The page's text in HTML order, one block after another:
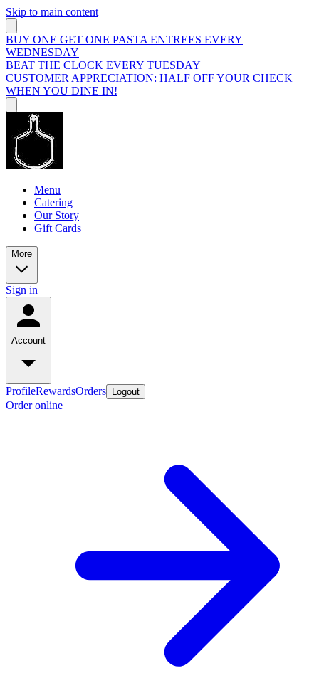
Skip to main content
BUY ONE GET ONE PASTA ENTREES EVERY
WEDNESDAY
BEAT THE CLOCK EVERY TUESDAY
CUSTOMER APPRECIATION: HALF OFF YOUR CHECK
WHEN YOU DINE IN!
Menu
Catering
Our Story
Gift Cards
More
Sign in
Account
ProfileRewardsOrders Logout
Order online